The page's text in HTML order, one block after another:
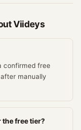
Viideys
confirmed free
manually
the free tier?